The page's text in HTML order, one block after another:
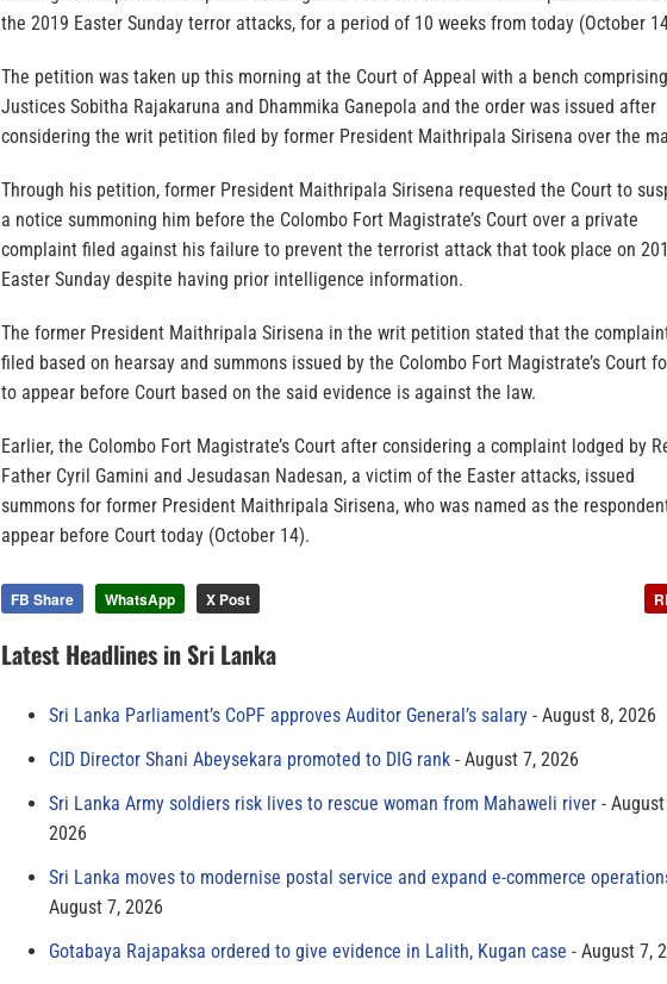
the 2019 Easter Sunday terror attacks, for a period of 10 weeks from today (October
The petition was taken up this morning at the Court of Appeal with a bench comprising
Justices Sobitha Rajakaruna and Dhammika Ganepola and the order was issued after
considering the writ petition filed by former President Maithripala Sirisena over the
Through his petition, former President Maithripala Sirisena requested the Court to
a notice summoning him before the Colombo Fort Magistrate’s Court over a private
complaint filed against his failure to prevent the terrorist attack that took place on
Easter Sunday despite having prior intelligence information.
The former President Maithripala Sirisena in the writ petition stated that the
filed based on hearsay and summons issued by the Colombo Fort Magistrate’s Court
to appear before Court based on the said evidence is against the law.
Earlier, the Colombo Fort Magistrate’s Court after considering a complaint lodged by
Father Cyril Gamini and Jesudasan Nadesan, a victim of the Easter attacks, issued
summons for former President Maithripala Sirisena, who was named as the
appear before Court today (October 14).
FB Share WhatsApp X Post
Latest Headlines in Sri Lanka
Sri Lanka Parliament’s CoPF approves Auditor General’s salary
August 8, 2026
CID Director Shani Abeysekara promoted to DIG rank
August 7, 2026
Sri Lanka Army soldiers risk lives to rescue woman from Mahaweli river
2026
Sri Lanka moves to modernise postal service and expand e-commerce
August 7, 2026
Gotabaya Rajapaksa ordered to give evidence in Lalith, Kugan case
August 7,